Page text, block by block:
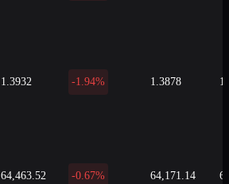
1.3932 -1.94% 1.3878
64,463.52 -0.67% 64,171.14